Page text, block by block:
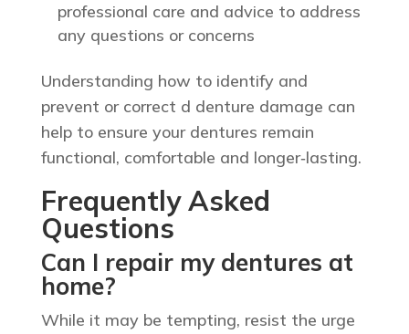
professional care and advice to address
any questions or concerns
Understanding how to identify and
prevent or correct d denture damage can
help to ensure your dentures remain
functional, comfortable and longer‑lasting.
Frequently Asked
Questions
Can I repair my dentures at
home?
While it may be tempting, resist the urge